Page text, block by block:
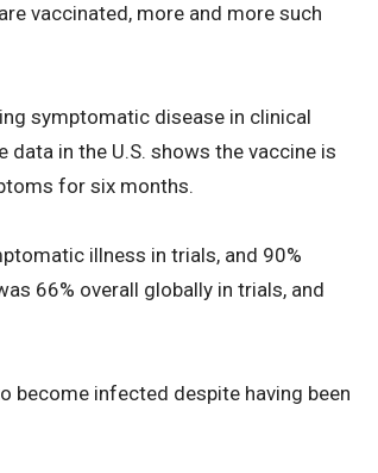
vaccinated, more and more such
symptomatic disease in clinical
in the U.S. shows the vaccine is
for six months.
illness in trials, and 90%
66% overall globally in trials, and
become infected despite having been